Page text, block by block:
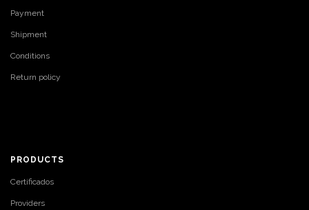
Payment
Shipment
Conditions
Return policy
PRODUCTS
Certificados
Providers